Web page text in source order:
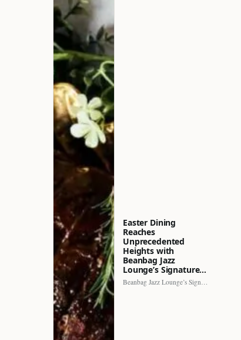
Easter Dining
Reaches
Unprecedented
Heights with
Beanbag Jazz
Lounge’s Signature…
Beanbag Jazz Lounge’s Signature Recipe brings a fresh perspective to…